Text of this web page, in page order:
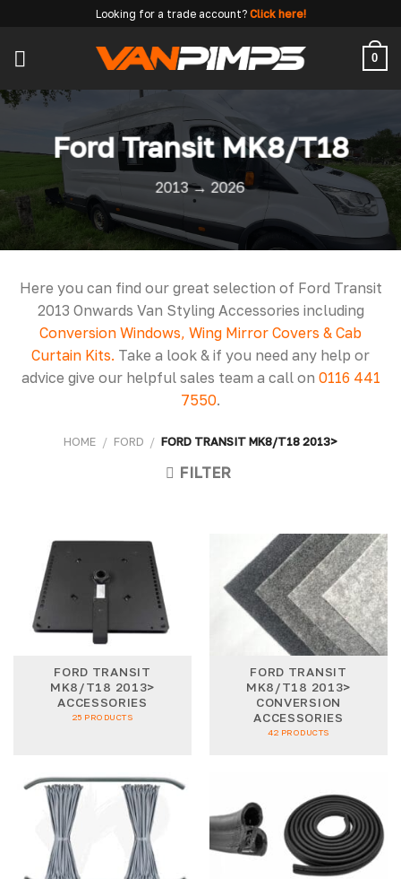
content
Looking for a trade account? Click here!
0
Ford Transit MK8/T18
2013 → 2026
Here you can find our great selection of Ford Transit
2013 Onwards Van Styling Accessories including
Conversion Windows, Wing Mirror Covers & Cab
Curtain Kits. Take a look & if you need any help or
advice give our helpful sales team a call on 0116 441
7550.
HOME / FORD / FORD TRANSIT MK8/T18 2013>
FILTER
FORD TRANSIT
MK8/T18 2013>
ACCESSORIES
25 PRODUCTS
FORD TRANSIT
MK8/T18 2013>
CONVERSION
ACCESSORIES
42 PRODUCTS